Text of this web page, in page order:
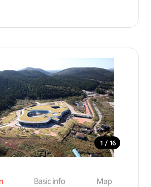
1 / 16
Basic info Map